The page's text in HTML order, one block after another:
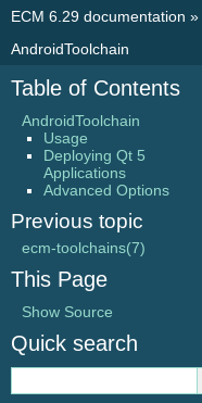
ECM 6.29 documentation »
AndroidToolchain
Table of Contents
AndroidToolchain
Usage
Deploying Qt 5
Applications
Advanced Options
Previous topic
ecm-toolchains(7)
This Page
Show Source
Quick search